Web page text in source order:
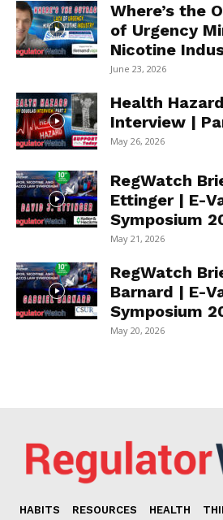
Where’s the
of Urgency
Nicotine
June 23, 2026
Health
Interview |
May 26, 2026
RegWatch
Ettinger | E-
Symposium
May 21, 2026
RegWatch
Barnard | E-
Symposium
May 20, 2026
HABITS RESOURCES HEALTH